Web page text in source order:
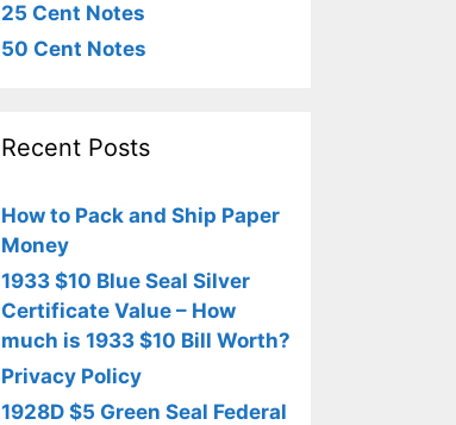
25 Cent Notes
50 Cent Notes
Recent Posts
How to Pack and Ship Paper
Money
1933 $10 Blue Seal Silver
Certificate Value – How
much is 1933 $10 Bill Worth?
Privacy Policy
1928D $5 Green Seal Federal